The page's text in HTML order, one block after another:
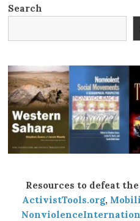
Search
Resources to defeat the
ActivistTools.org,